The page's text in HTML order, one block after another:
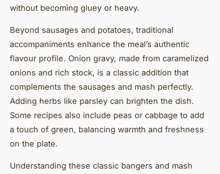
without becoming gluey or heavy.
Beyond sausages and potatoes, traditional
accompaniments enhance the meal’s authentic
flavour profile. Onion gravy, made from caramelized
onions and rich stock, is a classic addition that
complements the sausages and mash perfectly.
Adding herbs like parsley can brighten the dish.
Some recipes also include peas or cabbage to add
a touch of green, balancing warmth and freshness
on the plate.
Understanding these classic bangers and mash